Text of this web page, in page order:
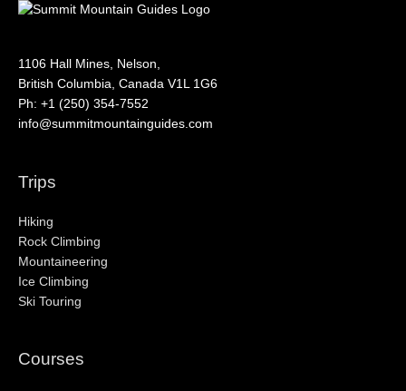
1106 Hall Mines, Nelson,
British Columbia, Canada V1L 1G6
Ph: +1 (250) 354-7552
info@summitmountainguides.com
Trips
Hiking
Rock Climbing
Mountaineering
Ice Climbing
Ski Touring
Courses